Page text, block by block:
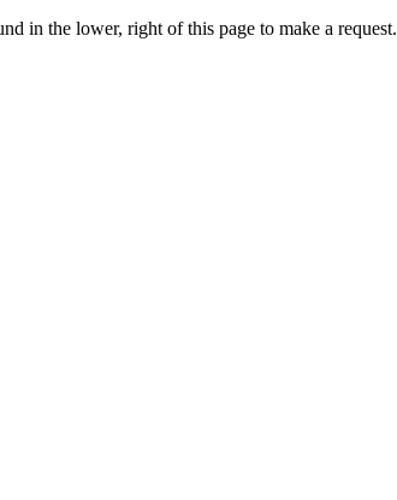
in the lower, right of this page to make a request.